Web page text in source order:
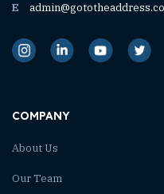
E
COMPANY
About Us
Our Team